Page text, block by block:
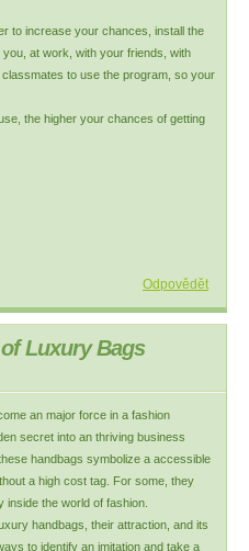
to increase your chances, install the
at work, with your friends, with
to use the program, so your
the higher your chances of getting
Odpovědět
Luxury Bags
an major force in a fashion
secret into an thriving business
handbags symbolize a accessible
a high cost tag. For some, they
inside the world of fashion.
handbags, their attraction, and its
to identify an imitation and take a